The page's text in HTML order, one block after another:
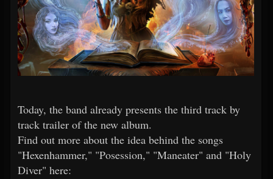
Today, the band already presents the third track by
track trailer of the new album.
Find out more about the idea behind the songs
"Hexenhammer," "Posession," "Maneater" and "Holy
Diver" here: